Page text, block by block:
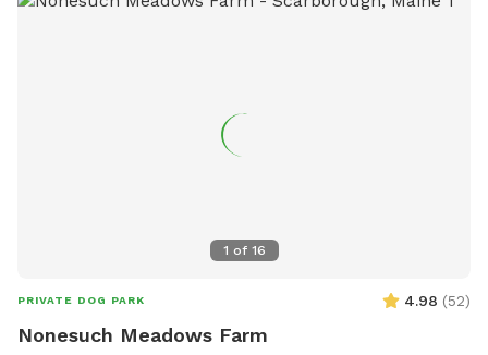
1 of 16
PRIVATE DOG PARK 4.98 (52)
Nonesuch Meadows Farm